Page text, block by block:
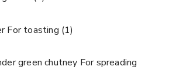
For toasting (1)
green chutney For spreading